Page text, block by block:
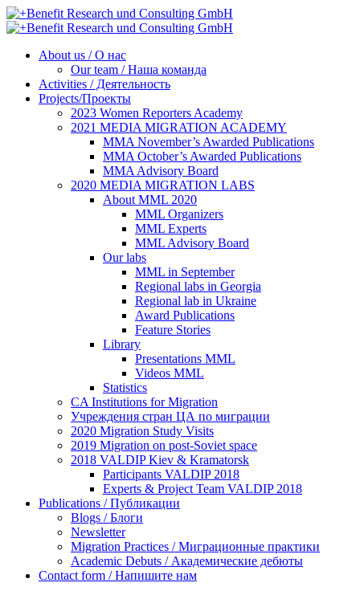
About us / О нас
Our team / Наша команда
Activities / Деятельность
Projects/Проекты
2023 Women Reporters Academy
2021 MEDIA MIGRATION ACADEMY
MMA November’s Awarded Publications
MMA October’s Awarded Publications
MMA Advisory Board
2020 MEDIA MIGRATION LABS
About MML 2020
MML Organizers
MML Experts
MML Advisory Board
Our labs
ММL in September
Regional labs in Georgia
Regional lab in Ukraine
Award Publications
Feature Stories
Library
Presentations MML
Videos MML
Statistics
CA Institutions for Migration
Учреждения стран ЦА по миграции
2020 Migration Study Visits
2019 Migration on post-Soviet space
2018 VALDIP Kiev & Kramatorsk
Participants VALDIP 2018
Experts & Project Team VALDIP 2018
Publications / Публикации
Blogs / Блоги
Newsletter
Migration Practices / Миграционные практики
Academic Debuts / Академические дебюты
Contact form / Напишите нам